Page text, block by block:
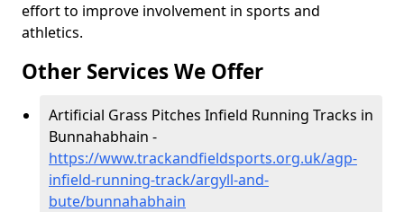
effort to improve involvement in sports and
athletics.
Other Services We Offer
Artificial Grass Pitches Infield Running Tracks in
Bunnahabhain -
https://www.trackandfieldsports.org.uk/agp-
infield-running-track/argyll-and-
bute/bunnahabhain